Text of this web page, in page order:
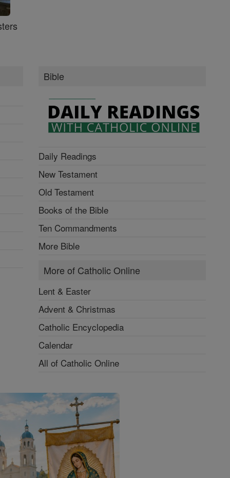
Bible
Daily Readings
New Testament
Old Testament
Books of the Bible
Ten Commandments
More Bible
More of Catholic Online
Lent & Easter
Advent & Christmas
Catholic Encyclopedia
Calendar
All of Catholic Online